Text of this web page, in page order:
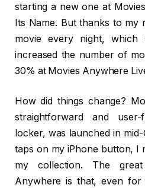
starting a new one at
Its Name. But thanks to my
movie every night, which
increased the number of
30% at Movies Anywhere
How did things change?
straightforward and user-
locker, was launched in
taps on my iPhone button, I
my collection. The
Anywhere is that, even for